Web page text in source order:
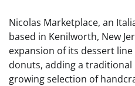
Nicolas Marketplace, an
based in Kenilworth, New
expansion of its dessert
donuts, adding a
growing selection of